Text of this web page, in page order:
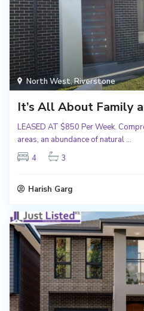
North West,Riverstone
It’s All About Family
LEASED AT $850 Per Week.
areas, an abundance of natural ...
4
3
Harish Garg